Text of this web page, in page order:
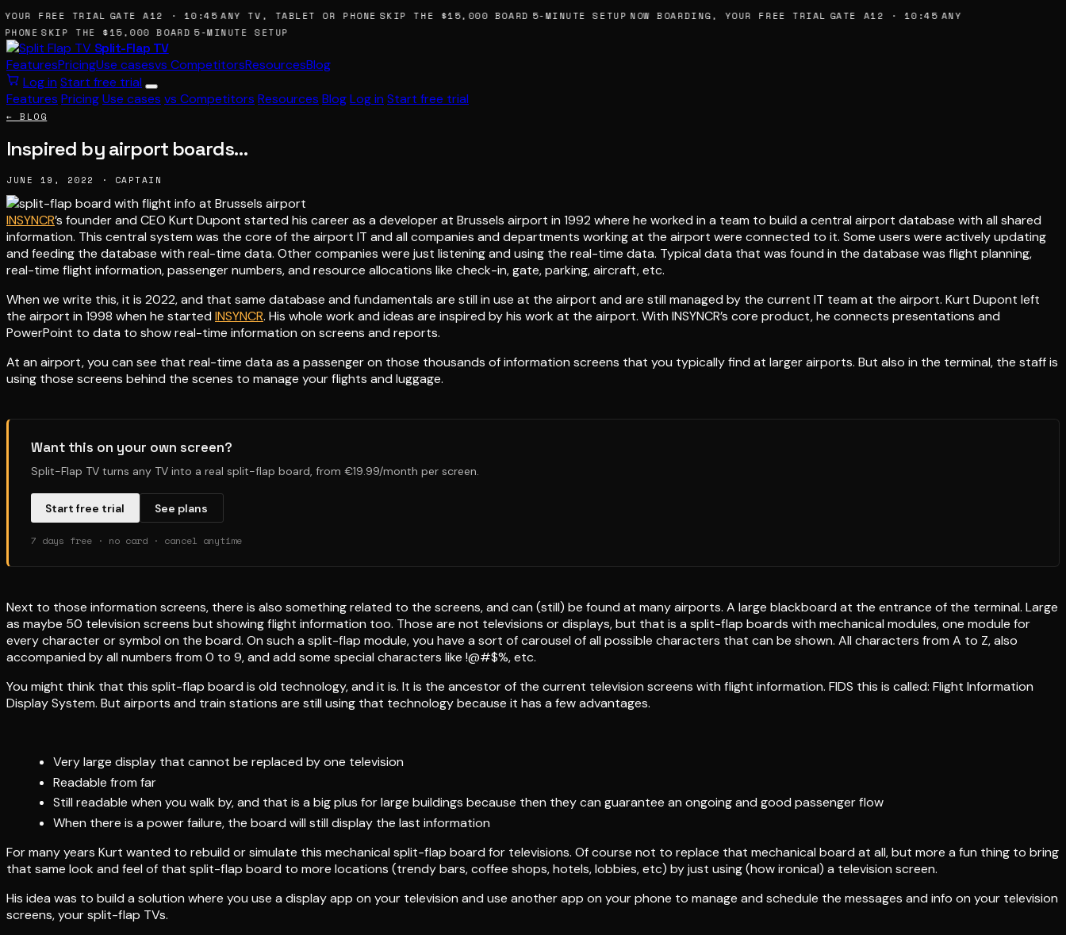
FREE TRIAL GATE A12 · 10:45 ANY TV, TABLET OR PHONE SKIP THE $15,000 BOARD 5-MINUTE SETUP NOW BOARDING, YOUR FREE TRIAL GATE A12 · 10:45 ANY
SKIP THE $15,000 BOARD 5-MINUTE SETUP
Split-Flap TV
FeaturesPricingUse casesvs CompetitorsResourcesBlog
Log in Start free trial
Features PricingUse cases vs Competitors Resources BlogLog in Start free trial
← BLOG
Inspired by airport boards…
JUNE 19, 2022 · CAPTAIN
INSYNCR’s founder and CEO Kurt Dupont started his career as a developer at Brussels airport in 1992 where he worked in a team to build a central airport database with all shared
information. This central system was the core of the airport IT and all companies and departments working at the airport were connected to it. Some users were actively updating
and feeding the database with real-time data. Other companies were just listening and using the real-time data. Typical data that was found in the database was flight planning,
real-time flight information, passenger numbers, and resource allocations like check-in, gate, parking, aircraft, etc.
When we write this, it is 2022, and that same database and fundamentals are still in use at the airport and are still managed by the current IT team at the airport. Kurt Dupont left
the airport in 1998 when he started INSYNCR. His whole work and ideas are inspired by his work at the airport. With INSYNCR’s core product, he connects presentations and
PowerPoint to data to show real-time information on screens and reports.
At an airport, you can see that real-time data as a passenger on those thousands of information screens that you typically find at larger airports. But also in the terminal, the staff is
using those screens behind the scenes to manage your flights and luggage.
Want this on your own screen?
Split-Flap TV turns any TV into a real split-flap board, from €19.99/month per screen.
Start free trial See plans
7 days free · no card · cancel anytime
Next to those information screens, there is also something related to the screens, and can (still) be found at many airports. A large blackboard at the entrance of the terminal. Large
as maybe 50 television screens but showing flight information too. Those are not televisions or displays, but that is a split-flap boards with mechanical modules, one module for
every character or symbol on the board. On such a split-flap module, you have a sort of carousel of all possible characters that can be shown. All characters from A to Z, also
accompanied by all numbers from 0 to 9, and add some special characters like !@#$%, etc.
You might think that this split-flap board is old technology, and it is. It is the ancestor of the current television screens with flight information. FIDS this is called: Flight Information
Display System. But airports and train stations are still using that technology because it has a few advantages.
Very large display that cannot be replaced by one television
Readable from far
Still readable when you walk by, and that is a big plus for large buildings because then they can guarantee an ongoing and good passenger flow
When there is a power failure, the board will still display the last information
For many years Kurt wanted to rebuild or simulate this mechanical split-flap board for televisions. Of course not to replace that mechanical board at all, but more a fun thing to bring
that same look and feel of that split-flap board to more locations (trendy bars, coffee shops, hotels, lobbies, etc) by just using (how ironical) a television screen.
His idea was to build a solution where you use a display app on your television and use another app on your phone to manage and schedule the messages and info on your television
screens, your split-flap TVs.